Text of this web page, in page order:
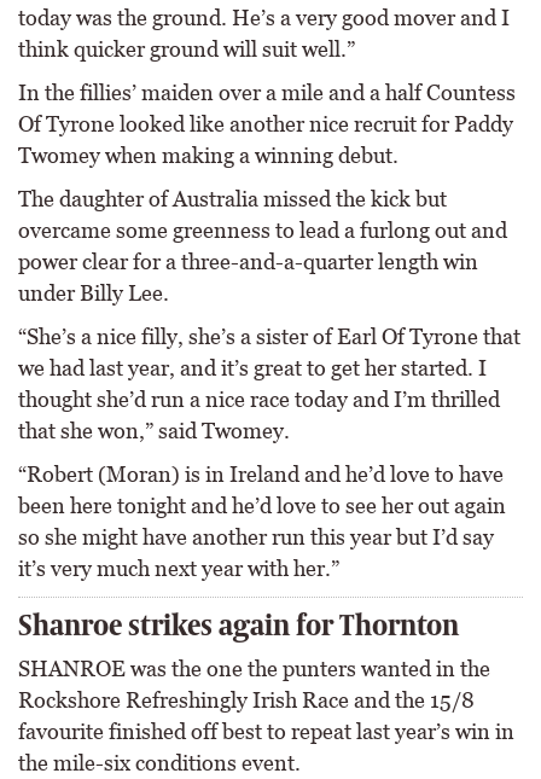
today was the ground. He’s a very good mover and I
think quicker ground will suit well.”
In the fillies’ maiden over a mile and a half Countess
Of Tyrone looked like another nice recruit for Paddy
Twomey when making a winning debut.
The daughter of Australia missed the kick but
overcame some greenness to lead a furlong out and
power clear for a three-and-a-quarter length win
under Billy Lee.
“She’s a nice filly, she’s a sister of Earl Of Tyrone that
we had last year, and it’s great to get her started. I
thought she’d run a nice race today and I’m thrilled
that she won,” said Twomey.
“Robert (Moran) is in Ireland and he’d love to have
been here tonight and he’d love to see her out again
so she might have another run this year but I’d say
it’s very much next year with her.”
Shanroe strikes again for Thornton
SHANROE was the one the punters wanted in the
Rockshore Refreshingly Irish Race and the 15/8
favourite finished off best to repeat last year’s win in
the mile-six conditions event.